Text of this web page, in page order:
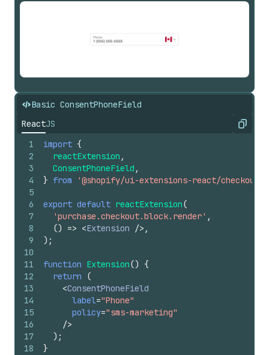
Basic ConsentPhoneField
ReactJS Copy
1
2
3
4
5
6
7
8
9
10
11
12
13
14
15
16
17
18
import {
reactExtension ,
ConsentPhoneField ,
} from '@shopify/ui-extensions-react/checkout'
export default reactExtension(
'purchase.checkout.block.render' ,
() => <Extension /> ,
) ;
function Extension() {
return
(
<ConsentPhoneField
label="Phone"
policy="sms-marketing"
/>
) ;
}